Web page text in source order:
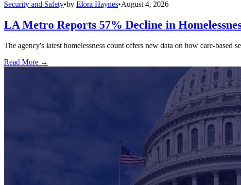
Security and Safety•by Elora Haynes•August 4, 2026
LA Metro Reports 57% Decline in
The agency's latest homelessness count offers new data on how care-based
Read More →